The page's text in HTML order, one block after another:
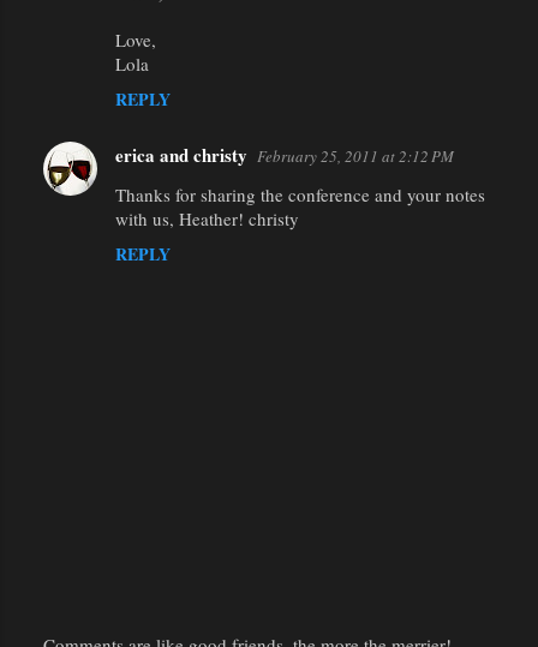
Love,
Lola
REPLY
erica and christy February 25, 2011 at 2:12 PM
Thanks for sharing the conference and your notes
with us, Heather! christy
REPLY